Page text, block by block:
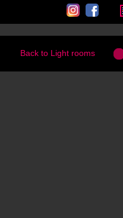
InstagramFacebook
Back to Light rooms